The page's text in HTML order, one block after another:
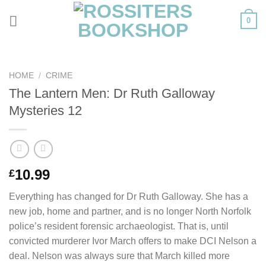
0
HOME / CRIME
The Lantern Men: Dr Ruth Galloway
Mysteries 12
£10.99
Everything has changed for Dr Ruth Galloway. She has a
new job, home and partner, and is no longer North Norfolk
police’s resident forensic archaeologist. That is, until
convicted murderer Ivor March offers to make DCI Nelson a
deal. Nelson was always sure that March killed more